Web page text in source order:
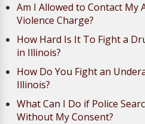
Am I Allowed to Contact My
Violence Charge?
How Hard Is It To Fight a
in Illinois?
How Do You Fight an
Illinois?
What Can I Do if Police
Without My Consent?